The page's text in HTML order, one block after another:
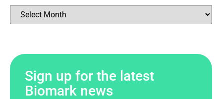
Sign up for the latest
Biomark news